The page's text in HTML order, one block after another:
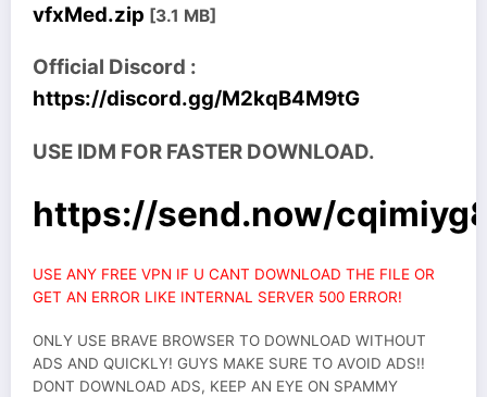
vfxMed.zip [3.1 MB]
Official Discord :
https://discord.gg/M2kqB4M9tG
USE IDM FOR FASTER DOWNLOAD.
https://send.now/
USE ANY FREE VPN IF U CANT DOWNLOAD THE FILE OR
GET AN ERROR LIKE INTERNAL SERVER 500 ERROR!
ONLY USE BRAVE BROWSER TO DOWNLOAD WITHOUT
ADS AND QUICKLY! GUYS MAKE SURE TO AVOID ADS!!
DONT DOWNLOAD ADS, KEEP AN EYE ON SPAMMY